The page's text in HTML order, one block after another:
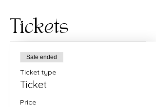
Tickets
Sale ended
Ticket type
Ticket
Price